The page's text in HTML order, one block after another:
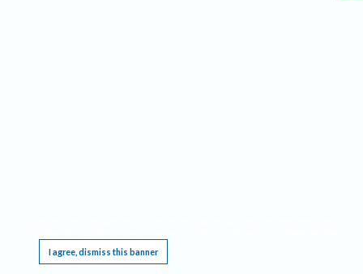
I agree, dismiss this banner